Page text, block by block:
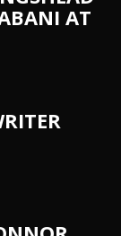
AT